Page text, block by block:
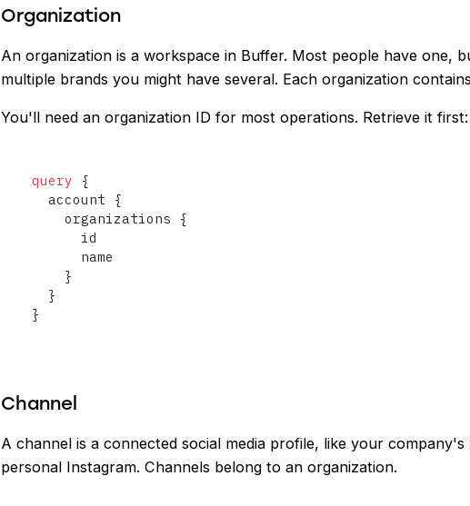
Organization
An organization is a workspace in Buffer. Most people have one,
multiple brands you might have several. Each organization
You'll need an organization ID for most operations. Retrieve it first:
query
{
  account
{
    organizations
{
      id
      name
}
}
}
Channel
A channel is a connected social media profile, like your
personal Instagram. Channels belong to an organization.